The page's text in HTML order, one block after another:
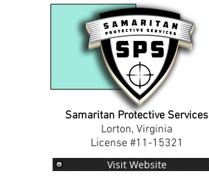
Samaritan Protective Services
Lorton, Virginia
License #11-15321
Visit Website